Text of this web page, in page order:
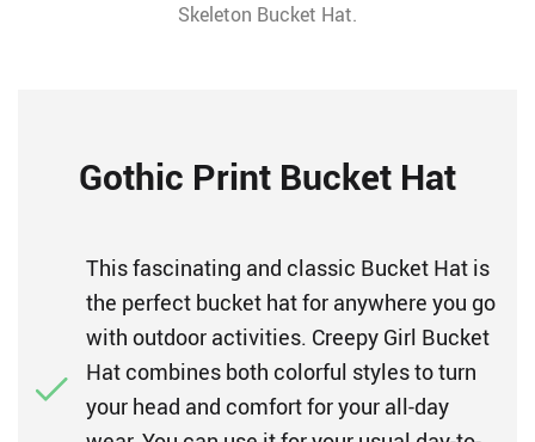
Skeleton Bucket Hat.
Gothic Print Bucket Hat
This fascinating and classic Bucket Hat is
the perfect bucket hat for anywhere you go
with outdoor activities. Creepy Girl Bucket
Hat combines both colorful styles to turn
your head and comfort for your all-day